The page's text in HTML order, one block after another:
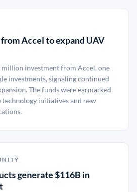
Accel to expand UAV
million investment from Accel, one
investments, signaling continued
The funds were earmarked
initiatives and new
generate $116B in